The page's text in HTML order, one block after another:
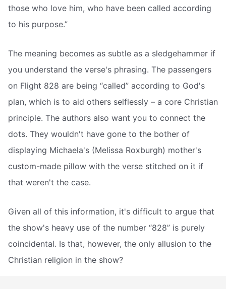
those who love him, who have been called according
to his purpose.”
The meaning becomes as subtle as a sledgehammer if
you understand the verse's phrasing. The passengers
on Flight 828 are being “called” according to God's
plan, which is to aid others selflessly – a core Christian
principle. The authors also want you to connect the
dots. They wouldn't have gone to the bother of
displaying Michaela's (Melissa Roxburgh) mother's
custom-made pillow with the verse stitched on it if
that weren't the case.
Given all of this information, it's difficult to argue that
the show's heavy use of the number “828” is purely
coincidental. Is that, however, the only allusion to the
Christian religion in the show?